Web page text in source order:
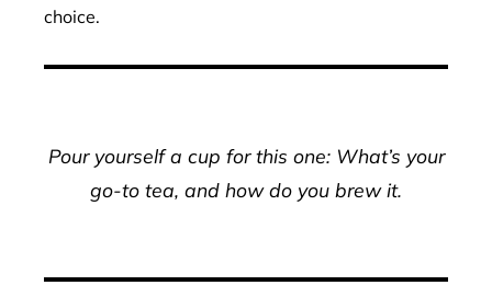
choice.
Pour yourself a cup for this one: What’s your
go-to tea, and how do you brew it.